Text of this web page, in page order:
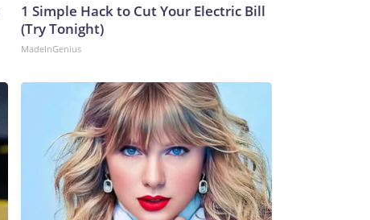
1 Simple Hack to Cut Your Electric Bill
(Try Tonight)
MadeInGenius